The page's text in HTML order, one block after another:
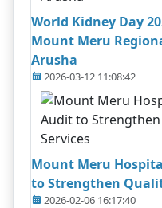
World Kidney Day
Mount Meru
Arusha
2026-03-12 11:08:42
Mount Meru
to Strengthen
2026-02-06 16:17:40